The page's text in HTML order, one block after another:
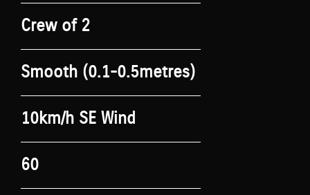
Crew of 2
Smooth (0.1-0.5metres)
10km/h SE Wind
60